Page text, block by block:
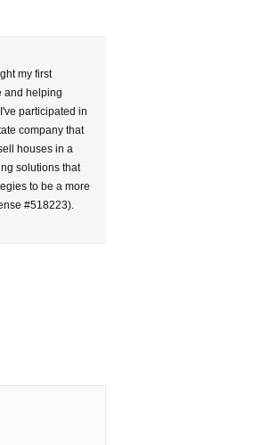
my first
and helping
participated in
company that
houses in a
solutions that
to be a more
#518223).